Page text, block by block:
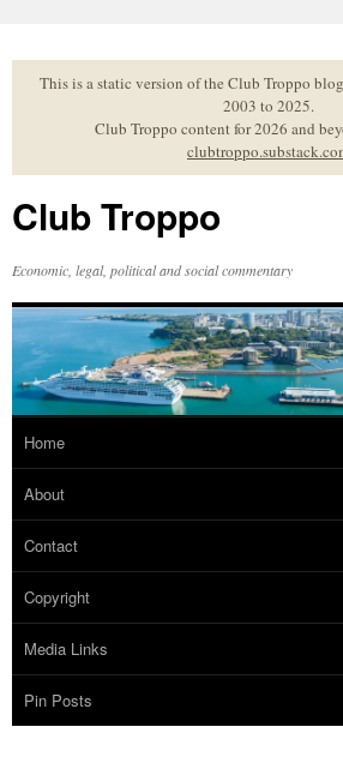
to
contentThis is a static version of the Club Troppo
2003 to 2025.
Club Troppo content for 2026 and
Club Troppo
Economic, legal, political and social commentary
Home
About
Contact
Copyright
Media Links
Pin Posts